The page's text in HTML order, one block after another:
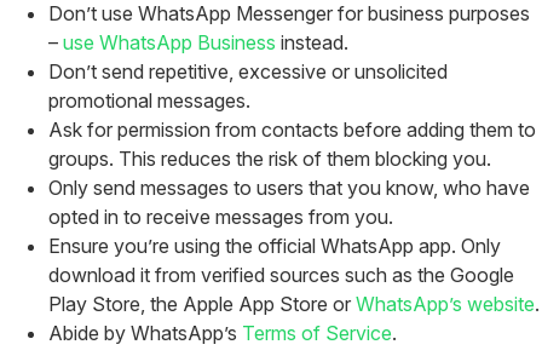
Don’t use WhatsApp Messenger for business purposes
– use WhatsApp Business instead.
Don’t send repetitive, excessive or unsolicited
promotional messages.
Ask for permission from contacts before adding them to
groups. This reduces the risk of them blocking you.
Only send messages to users that you know, who have
opted in to receive messages from you.
Ensure you’re using the official WhatsApp app. Only
download it from verified sources such as the Google
Play Store, the Apple App Store or WhatsApp’s website.
Abide by WhatsApp’s Terms of Service.